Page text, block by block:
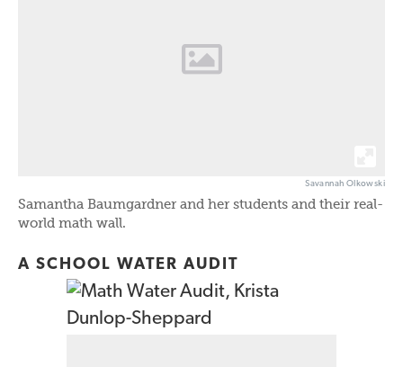
Savannah Olkowski
Samantha Baumgardner and her students and their real-
world math wall.
A SCHOOL WATER AUDIT